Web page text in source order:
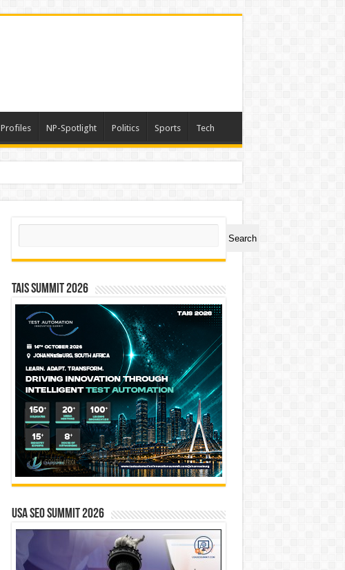
Profiles NP-Spotlight Politics Sports Tech
Search
Search
TAIS Summit 2026
USA SEO SUMMIT 2026